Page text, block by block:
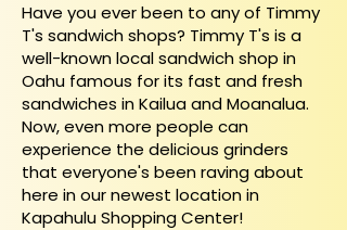
​Have you ever been to any of Timmy
T's sandwich shops? Timmy T's is a
well-known local sandwich shop in
Oahu famous for its fast and fresh
sandwiches in Kailua and Moanalua.
Now, even more people can
experience the delicious grinders
that everyone's been raving about
here in our newest location in
Kapahulu Shopping Center!